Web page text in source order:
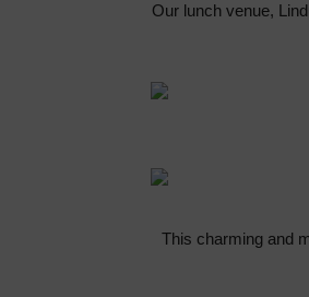
Our lunch venue,
This charming and